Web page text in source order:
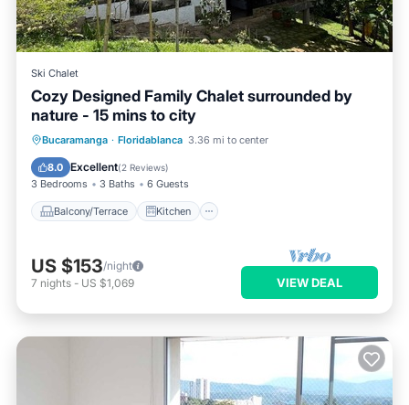
Ski Chalet
Cozy Designed Family Chalet surrounded by
nature - 15 mins to city
Bucaramanga · Floridablanca 3.36 mi to center
8.0 Excellent(2 Reviews)
3 Bedrooms 3 Baths 6 Guests
Balcony/Terrace Kitchen
Balcony/Terrace Kitchen
Pet Friendly
US $153/night
7 nights - US $1,069 VIEW DEAL